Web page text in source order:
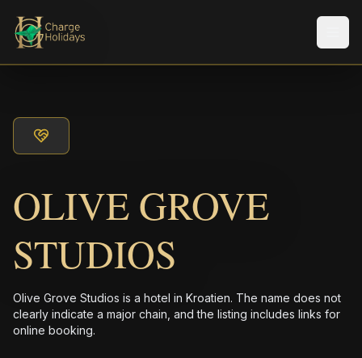
OLIVE GROVE
STUDIOS
Olive Grove Studios is a hotel in Kroatien. The name does not
clearly indicate a major chain, and the listing includes links for
online booking.